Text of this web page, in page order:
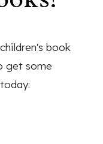
book
get some